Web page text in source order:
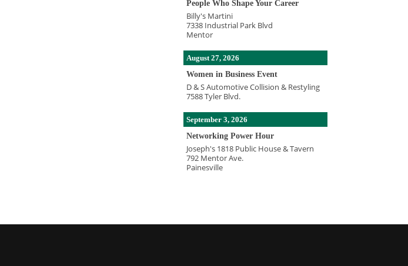
People Who Shape Your Career
Billy's Martini
7338 Industrial Park Blvd
Mentor
August 27, 2026
Women in Business Event
D & S Automotive Collision & Restyling
7588 Tyler Blvd.
September 3, 2026
Networking Power Hour
Joseph's 1818 Public House & Tavern
792 Mentor Ave.
Painesville